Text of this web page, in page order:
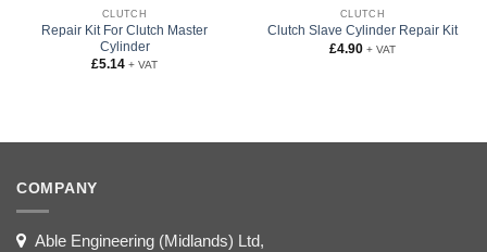
CLUTCH
Repair Kit For Clutch Master
Cylinder
£5.14 + VAT
CLUTCH
Clutch Slave Cylinder Repair Kit
£4.90 + VAT
COMPANY
Able Engineering (Midlands) Ltd,